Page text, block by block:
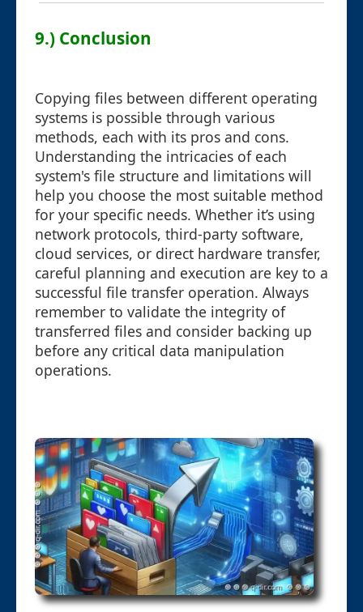
9.) Conclusion
Copying files between different operating
systems is possible through various
methods, each with its pros and cons.
Understanding the intricacies of each
system's file structure and limitations will
help you choose the most suitable method
for your specific needs. Whether it’s using
network protocols, third-party software,
cloud services, or direct hardware transfer,
careful planning and execution are key to a
successful file transfer operation. Always
remember to validate the integrity of
transferred files and consider backing up
before any critical data manipulation
operations.